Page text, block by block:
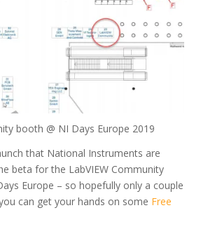
booth @ NI Days Europe 2019
that National Instruments are
beta for the LabVIEW Community
Europe – so hopefully only a couple
can get your hands on some Free